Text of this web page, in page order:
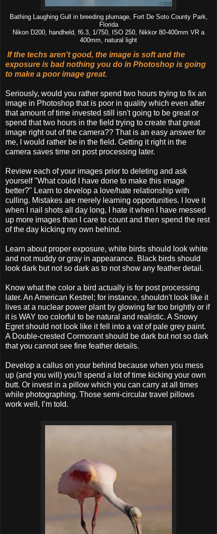
Bathing Laughing Gull in breeding plumage, Fort De Soto County Park,
Florida
Nikon D200, handheld, f6.3, 1/750, ISO 250, Nikkor 80-400mm VR a
400mm, natural light
If the techs aren't good, the image is soft and the
exposure is bad nothing you do in Photoshop is going
to make a poor image great.
Seriously, would you rather spend two hours trying to fix an
image in Photoshop that is poor in quality which even after
that amount of time invested still isn't going to be great or
spend that two hours in the field trying to create that great
image right out of the camera?? That is an easy answer for
me, I would rather be in the field. Getting it right in the
camera saves time on post processing later.
Review each of your images prior to deleting and ask
yourself "What could I have done to make this image
better?" Learn to develop a love/hate relationship with
culling. Mistakes are merely learning opportunities. I love it
when I nail shots all day long, I hate it when I have messed
up more images than I care to count and then spend the rest
of the day kicking my own behind.
Learn about proper exposure, white birds should look white
and not muddy or gray in appearance. Black birds should
look dark but not so dark as to not show any feather detail.
Know what the color a bird actually is for post processing
later. An American Kestrel; for instance, shouldn't look like it
lives at a nuclear power plant by glowing far too brightly or if
it is WAY too colorful to be natural and realistic. A Snowy
Egret should not look like it fell into a vat of pale grey paint.
A Double-crested Cormorant should be dark but not so dark
that you cannot see fine feather details.
Develop a callus on your behind because when you mess
up (and you will) you'll spend a lot of time kicking your own
butt. Or invest in a pillow which you can carry at all times
while photographing. Those semi-circular travel pillows
work well, I’m told.